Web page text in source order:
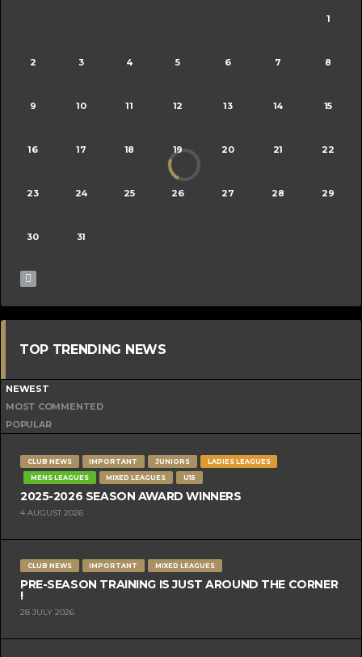
1
2 3 4 5 6 7 8
9 10 11 12 13 14 15
16 17 18 19 20 21 22
23 24 25 26 27 28 29
30 31
TOP TRENDING NEWS
NEWEST
MOST COMMENTED
POPULAR
CLUB NEWS IMPORTANT JUNIORS
LADIES LEAGUES
MENS LEAGUES
MIXED LEAGUES U15
2025-2026 SEASON AWARD WINNERS
4 AUGUST 2026
CLUB NEWS IMPORTANT MIXED LEAGUES
PRE-SEASON TRAINING IS JUST AROUND THE CORNER
!
28 JULY 2026